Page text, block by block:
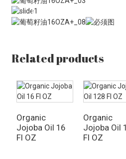
Related products
Organic
Jojoba Oil 16
Fl OZ
Organic
Jojoba Oil
Fl OZ